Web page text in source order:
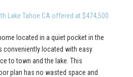
Lake Tahoe CA offered at $474,500
located in a quiet pocket in the
conveniently located with easy
to town and the lake. This
plan has no wasted space and